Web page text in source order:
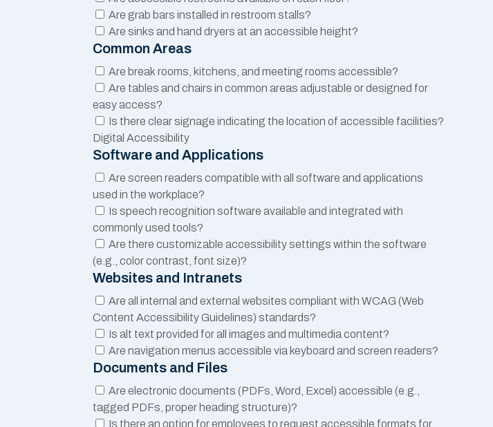
Are grab bars installed in restroom stalls?
Are sinks and hand dryers at an accessible height?
Common Areas
Are break rooms, kitchens, and meeting rooms accessible?
Are tables and chairs in common areas adjustable or designed for
easy access?
Is there clear signage indicating the location of accessible facilities?
Digital Accessibility
Software and Applications
Are screen readers compatible with all software and applications
used in the workplace?
Is speech recognition software available and integrated with
commonly used tools?
Are there customizable accessibility settings within the software
(e.g., color contrast, font size)?
Websites and Intranets
Are all internal and external websites compliant with WCAG (Web
Content Accessibility Guidelines) standards?
Is alt text provided for all images and multimedia content?
Are navigation menus accessible via keyboard and screen readers?
Documents and Files
Are electronic documents (PDFs, Word, Excel) accessible (e.g.,
tagged PDFs, proper heading structure)?
Is there an option for employees to request accessible formats for